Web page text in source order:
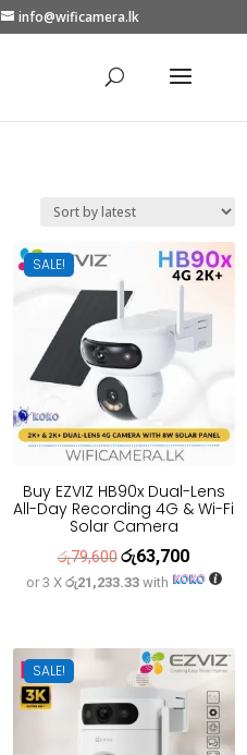
info@wificamera.lk
SALE!
Buy EZVIZ HB90x Dual-Lens
All-Day Recording 4G & Wi-Fi
Solar Camera
රු79,600Original
price
රු63,700Current
price
or 3 X රු21,233.33with
SALE!